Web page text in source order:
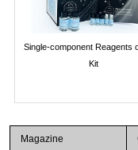
Single-component Reagents
Kit
Magazine